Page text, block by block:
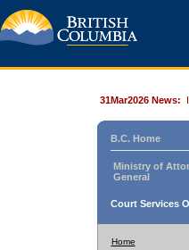
31Mar2026 News:
B.C. Home
Ministry of
General
Court Services
Home